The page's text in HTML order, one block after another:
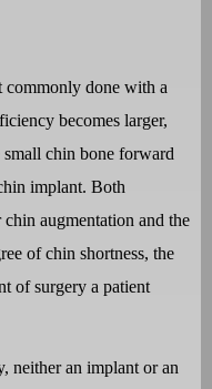
commonly done with a
becomes larger,
chin bone forward
implant. Both
augmentation and the
of chin shortness, the
of surgery a patient
neither an implant or an